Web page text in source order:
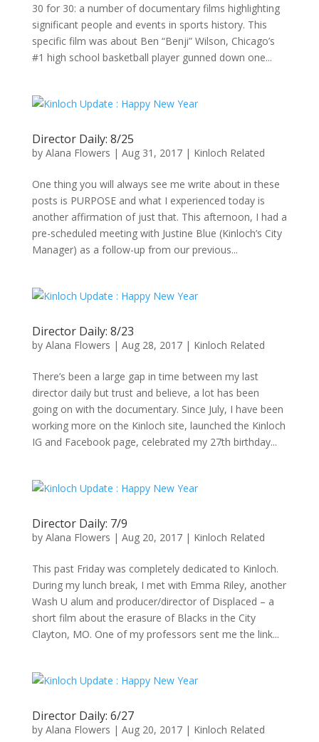
30 for 30: a number of documentary films highlighting
significant people and events in sports history. This
specific film was about Ben “Benji” Wilson, Chicago’s
#1 high school basketball player gunned down one...
Director Daily: 8/25
by Alana Flowers | Aug 31, 2017| Kinloch Related
One thing you will always see me write about in these
posts is PURPOSE and what I experienced today is
another affirmation of just that. This afternoon, I had a
pre-scheduled meeting with Justine Blue (Kinloch’s City
Manager) as a follow-up from our previous...
Director Daily: 8/23
by Alana Flowers | Aug 28, 2017| Kinloch Related
There’s been a large gap in time between my last
director daily but trust and believe, a lot has been
going on with the documentary. Since July, I have been
working more on the Kinloch site, launched the Kinloch
IG and Facebook page, celebrated my 27th birthday...
Director Daily: 7/9
by Alana Flowers | Aug 20, 2017| Kinloch Related
This past Friday was completely dedicated to Kinloch.
During my lunch break, I met with Emma Riley, another
Wash U alum and producer/director of Displaced – a
short film about the erasure of Blacks in the City
Clayton, MO. One of my professors sent me the link...
Director Daily: 6/27
by Alana Flowers | Aug 20, 2017| Kinloch Related